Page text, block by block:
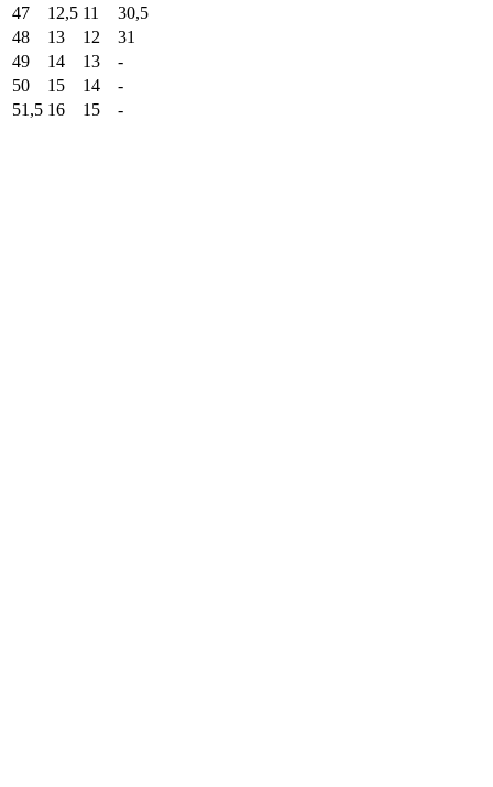
47
12,5 11
30,5
48
13 12
31
49
14 13
-
50
15 14
-
51,5 16 15 -